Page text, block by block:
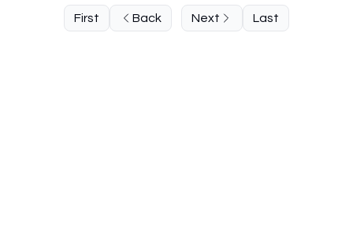
First Back Next Last